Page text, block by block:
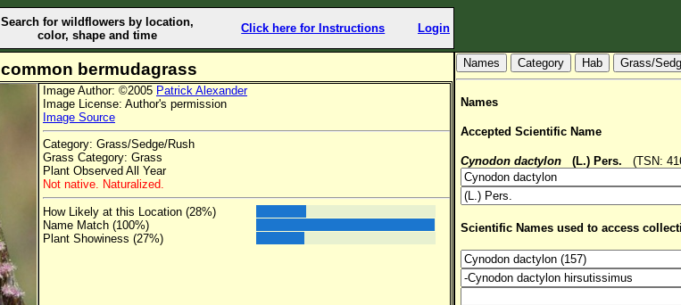
Search for wildflowers by location,
color, shape and time
Click here for Instructions Login
common bermudagrass
Image Author: ©2005 Patrick Alexander
Image License: Author's permission
Image Source
Category: Grass/Sedge/Rush
Grass Category: Grass
Plant Observed All Year
Not native. Naturalized.
How Likely at this Location (28%)
Name Match (100%)
Plant Showiness (27%)
Hab Grass/
Names
Accepted Scientific Name
Cynodon dactylon (L.) Pers. (TSN:
Scientific Names used to access